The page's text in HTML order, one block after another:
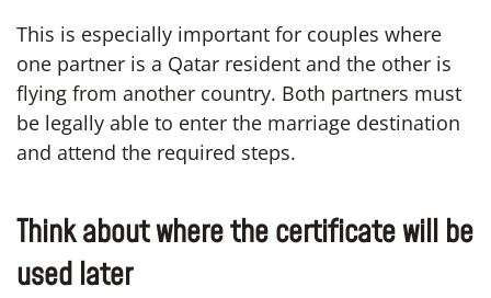
This is especially important for couples where
one partner is a Qatar resident and the other is
flying from another country. Both partners must
be legally able to enter the marriage destination
and attend the required steps.
Think about where the certificate will be
used later